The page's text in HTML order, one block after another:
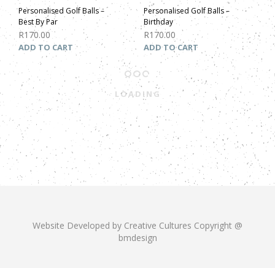
Personalised Golf Balls –
Best By Par
R170.00
ADD TO CART
Personalised Golf Balls –
Birthday
R170.00
ADD TO CART
LOADING
Website Developed by Creative Cultures Copyright @
bmdesign